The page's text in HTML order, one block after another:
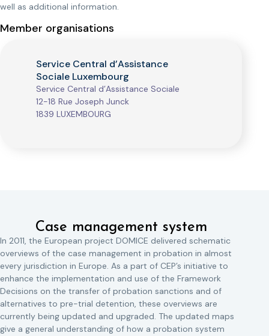
well as additional information.
Member organisations
Service Central d’Assistance
Sociale Luxembourg
Service Central d’Assistance Sociale
12-18 Rue Joseph Junck
1839 LUXEMBOURG
Case management system
In 2011, the European project DOMICE delivered schematic
overviews of the case management in probation in almost
every jurisdiction in Europe. As a part of CEP’s initiative to
enhance the implementation and use of the Framework
Decisions on the transfer of probation sanctions and of
alternatives to pre-trial detention, these overviews are
currently being updated and upgraded. The updated maps
give a general understanding of how a probation system